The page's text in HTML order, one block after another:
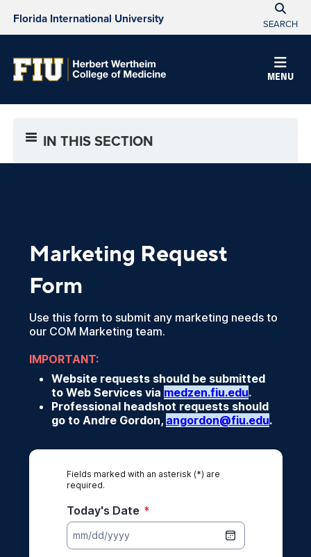
Florida International University SEARCH
MENU
IN THIS SECTION
Request
Form